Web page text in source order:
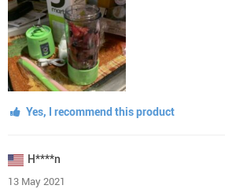
Yes, I recommend this product
H****n
13 May 2021